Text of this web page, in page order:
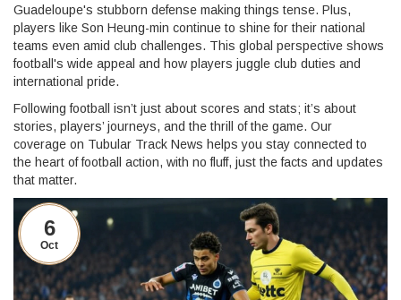
Guadeloupe's stubborn defense making things tense. Plus,
players like Son Heung-min continue to shine for their national
teams even amid club challenges. This global perspective shows
football's wide appeal and how players juggle club duties and
international pride.
Following football isn’t just about scores and stats; it’s about
stories, players’ journeys, and the thrill of the game. Our
coverage on Tubular Track News helps you stay connected to
the heart of football action, with no fluff, just the facts and updates
that matter.
6
Oct